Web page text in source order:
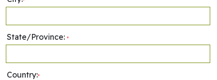
State/Province: *
Country:*